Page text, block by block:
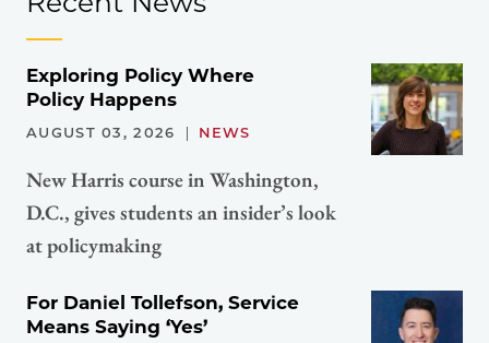
Exploring Policy Where
Policy Happens
AUGUST 03, 2026 NEWS
New Harris course in Washington,
D.C., gives students an insider’s look
at policymaking
For Daniel Tollefson, Service
Means Saying ‘Yes’